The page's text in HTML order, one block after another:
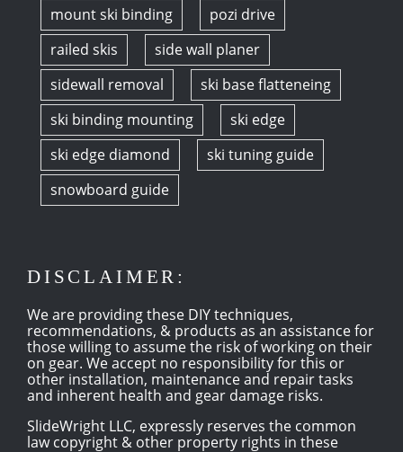
mount ski binding
pozi drive
railed skis
side wall planer
sidewall removal
ski base flatteneing
ski binding mounting
ski edge
ski edge diamond
ski tuning guide
snowboard guide
DISCLAIMER:
We are providing these DIY techniques,
recommendations, & products as an assistance for
those willing to assume the risk of working on their
on gear. We accept no responsibility for this or
other installation, maintenance and repair tasks
and inherent health and gear damage risks.
SlideWright LLC, expressly reserves the common
law copyright & other property rights in these